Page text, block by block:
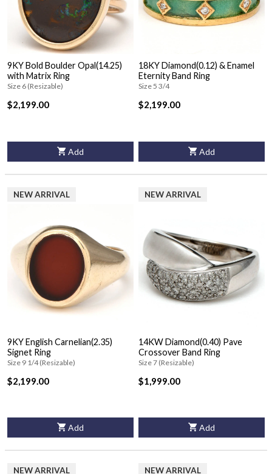
9KY Bold Boulder Opal(14.25)
with Matrix Ring
Size 6 (Resizable)
$2,199.00
Add
18KY Diamond(0.12) & Enamel
Eternity Band Ring
Size 5 3/4
$2,199.00
Add
NEW ARRIVAL
9KY English Carnelian(2.35)
Signet Ring
Size 9 1/4 (Resizable)
$2,199.00
Add
NEW ARRIVAL
14KW Diamond(0.40) Pave
Crossover Band Ring
Size 7 (Resizable)
$1,999.00
Add
NEW ARRIVAL NEW ARRIVAL